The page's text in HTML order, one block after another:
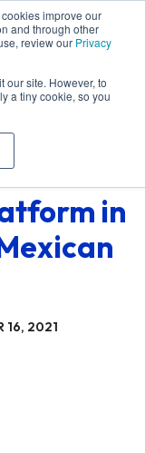
improve our
and through other
review our Privacy
our site. However, to
a tiny cookie, so you
the first
in
16, 2021